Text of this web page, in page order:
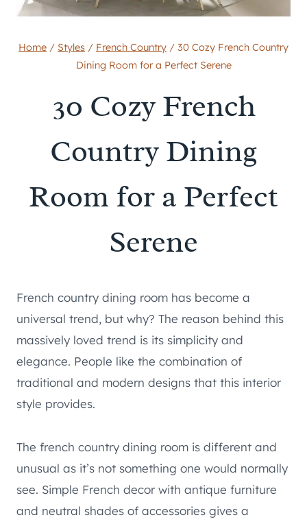
Home / Styles / French Country / 30 Cozy French Country
Dining Room for a Perfect Serene
30 Cozy French
Country Dining
Room for a Perfect
Serene
French country dining room has become a
universal trend, but why? The reason behind this
massively loved trend is its simplicity and
elegance. People like the combination of
traditional and modern designs that this interior
style provides.
The french country dining room is different and
unusual as it’s not something one would normally
see. Simple French decor with antique furniture
and neutral shades of accessories gives a